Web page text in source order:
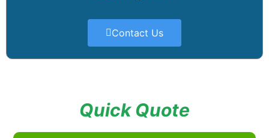
Contact Us
Quick Quote